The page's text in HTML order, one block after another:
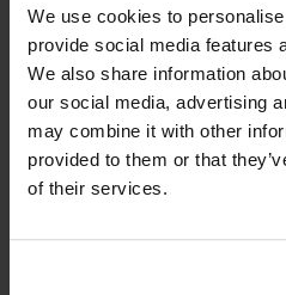
We use cookies to
provide social media features
We also share information
our social media, advertising
may combine it with other
provided to them or that
of their services.
Mérieux NutriSciences
portal provides you
to all your online
additional sign-in
will just need one
you can set up
app helps you monitor risks
wherever you are.
As a Safety HUD subscriber,
additional cost . Simply
the app, and log in with